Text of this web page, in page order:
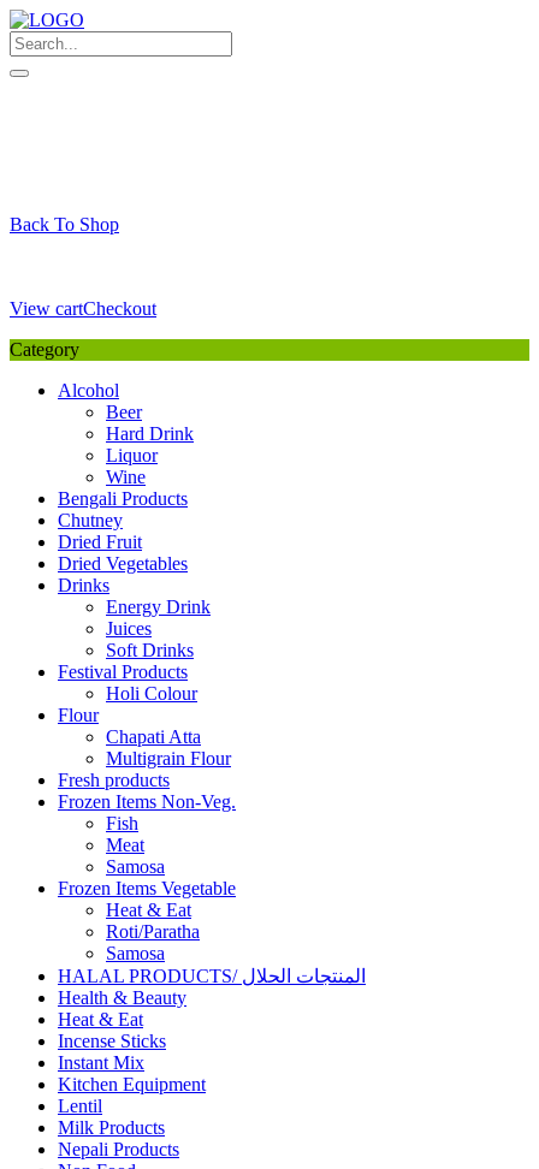
Skip
to
content
Back To Shop
View cartCheckout
Category
Alcohol
Beer
Hard Drink
Liquor
Wine
Bengali Products
Chutney
Dried Fruit
Dried Vegetables
Drinks
Energy Drink
Juices
Soft Drinks
Festival Products
Holi Colour
Flour
Chapati Atta
Multigrain Flour
Fresh products
Frozen Items Non-Veg.
Fish
Meat
Samosa
Frozen Items Vegetable
Heat & Eat
Roti/Paratha
Samosa
HALAL PRODUCTS/ المنتجات الحلال
Health & Beauty
Heat & Eat
Incense Sticks
Instant Mix
Kitchen Equipment
Lentil
Milk Products
Nepali Products